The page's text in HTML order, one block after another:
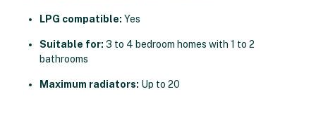
LPG compatible: Yes
Suitable for: 3 to 4 bedroom homes with 1 to 2
bathrooms
Maximum radiators: Up to 20